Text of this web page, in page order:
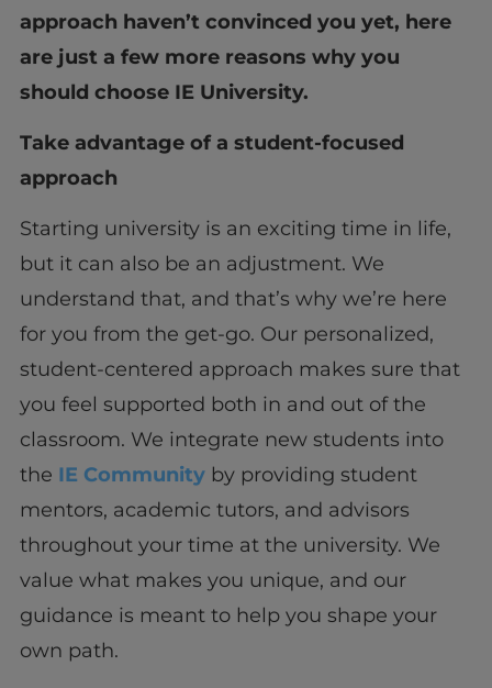
approach haven’t convinced you yet, here
are just a few more reasons why you
should choose IE University.
Take advantage of a student-focused
approach
Starting university is an exciting time in life,
but it can also be an adjustment. We
understand that, and that’s why we’re here
for you from the get-go. Our personalized,
student-centered approach makes sure that
you feel supported both in and out of the
classroom. We integrate new students into
the IE Communityby providing student
mentors, academic tutors, and advisors
throughout your time at the university. We
value what makes you unique, and our
guidance is meant to help you shape your
own path.